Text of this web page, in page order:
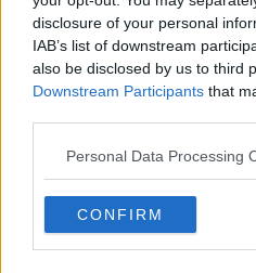
disclosure of your personal
IAB’s list of downstream
also be disclosed by us to third
Downstream Participants that
Personal Data Processing
CONFIRM
Henry
Dublin
THE CLAIRE
Why don’t
sites?
THE CLAIRE